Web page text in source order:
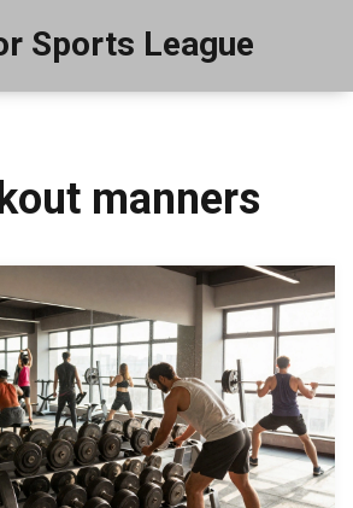
Sports League
manners